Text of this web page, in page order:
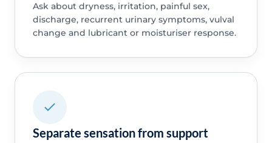
Ask about dryness, irritation, painful sex,
discharge, recurrent urinary symptoms, vulval
change and lubricant or moisturiser response.
Separate sensation from support